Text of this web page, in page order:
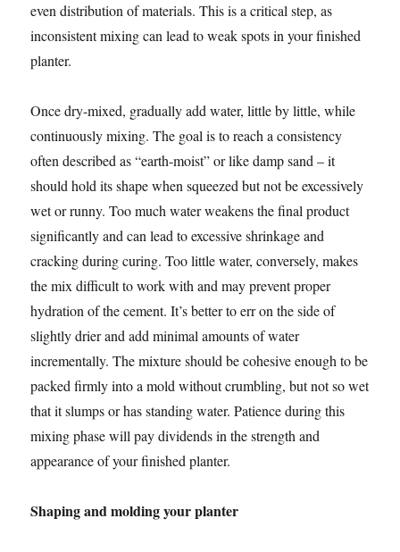
even distribution of materials. This is a critical step, as
inconsistent mixing can lead to weak spots in your finished
planter.
Once dry-mixed, gradually add water, little by little, while
continuously mixing. The goal is to reach a consistency
often described as “earth-moist” or like damp sand – it
should hold its shape when squeezed but not be excessively
wet or runny. Too much water weakens the final product
significantly and can lead to excessive shrinkage and
cracking during curing. Too little water, conversely, makes
the mix difficult to work with and may prevent proper
hydration of the cement. It’s better to err on the side of
slightly drier and add minimal amounts of water
incrementally. The mixture should be cohesive enough to be
packed firmly into a mold without crumbling, but not so wet
that it slumps or has standing water. Patience during this
mixing phase will pay dividends in the strength and
appearance of your finished planter.
Shaping and molding your planter